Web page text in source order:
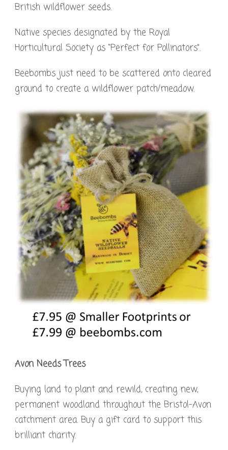
British wildflower seeds.
Native species designated by the Royal
Horticultural Society as “Perfect for Pollinators”.
Beebombs just need to be scattered onto cleared
ground to create a wildflower patch/meadow.
Avon Needs Trees
Buying land to plant and rewild, creating new,
permanent woodland throughout the Bristol-Avon
catchment area. Buy a gift card to support this
brilliant charity.